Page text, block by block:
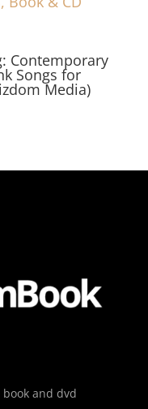
Contemporary
Songs for
Media)
book and dvd